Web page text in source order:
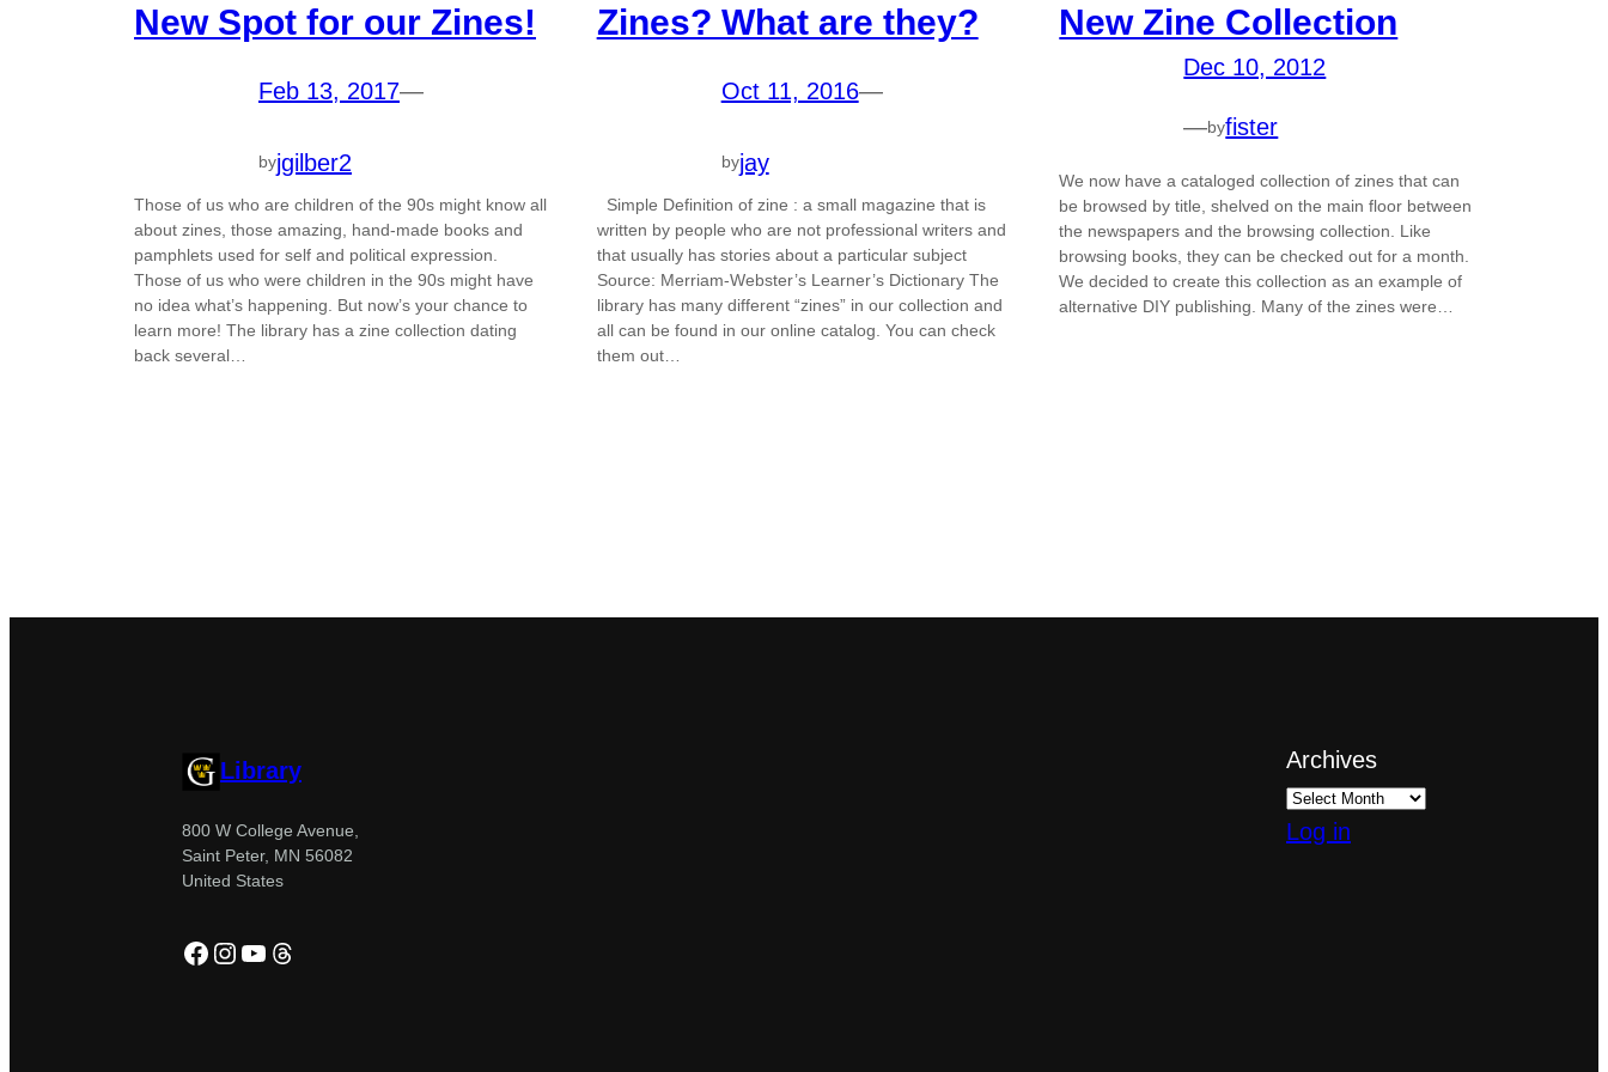
New Spot for our Zines!
Feb 13, 2017—
byjgilber2
Those of us who are children of the 90s might know all
about zines, those amazing, hand-made books and
pamphlets used for self and political expression.
Those of us who were children in the 90s might have
no idea what’s happening. But now’s your chance to
learn more! The library has a zine collection dating
back several…
Zines? What are they?
Oct 11, 2016—
byjay
Simple Definition of zine : a small magazine that is
written by people who are not professional writers and
that usually has stories about a particular subject
Source: Merriam-Webster’s Learner’s Dictionary The
library has many different “zines” in our collection and
all can be found in our online catalog. You can check
them out…
New Zine Collection
Dec 10, 2012
—byfister
We now have a cataloged collection of zines that can
be browsed by title, shelved on the main floor between
the newspapers and the browsing collection. Like
browsing books, they can be checked out for a month.
We decided to create this collection as an example of
alternative DIY publishing. Many of the zines were…
Library
800 W College Avenue,
Saint Peter, MN 56082
United States
Facebook
Instagram
YouTube
Threads
Archives
Log in